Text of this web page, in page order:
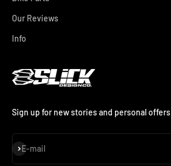
Our Reviews
Info
Sign up for new stories and personal offers
E-mail
Subscribe